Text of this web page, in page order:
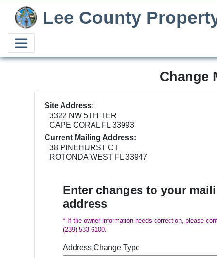
Lee County
Change
Site Address:
3322 NW 5TH TER
CAPE CORAL FL 33993
Current Mailing Address:
38 PINEHURST CT
ROTONDA WEST FL 33947
Enter changes to your
address
* If the owner information needs correction, please
(239) 533-6100.
Address Change Type